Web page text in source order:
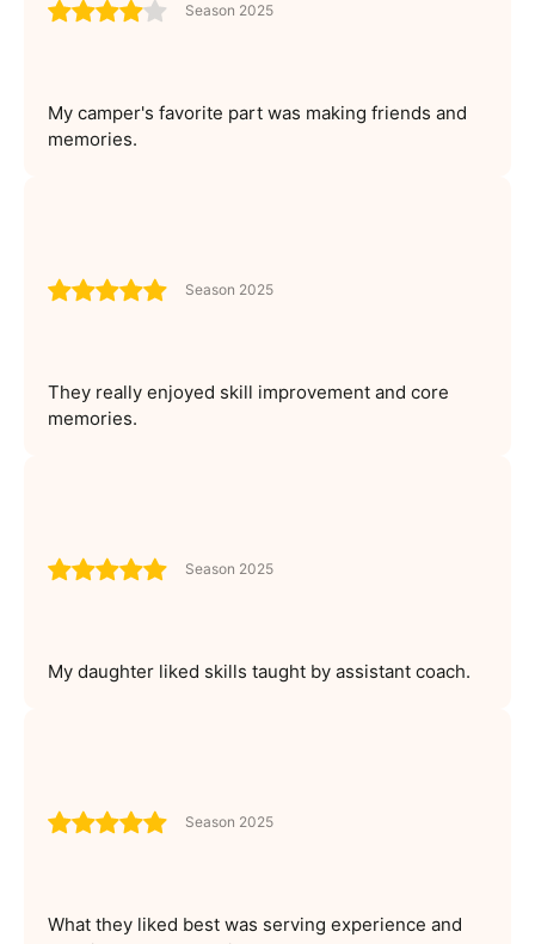
Season 2025
My camper's favorite part was making friends and
memories.
Season 2025
They really enjoyed skill improvement and core
memories.
Season 2025
My daughter liked skills taught by assistant coach.
Season 2025
What they liked best was serving experience and